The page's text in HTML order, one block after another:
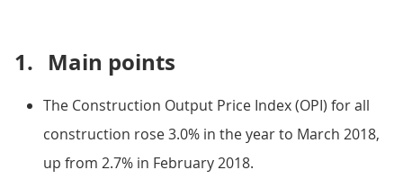
1. Main points
The Construction Output Price Index (OPI) for all
construction rose 3.0% in the year to March 2018,
up from 2.7% in February 2018.